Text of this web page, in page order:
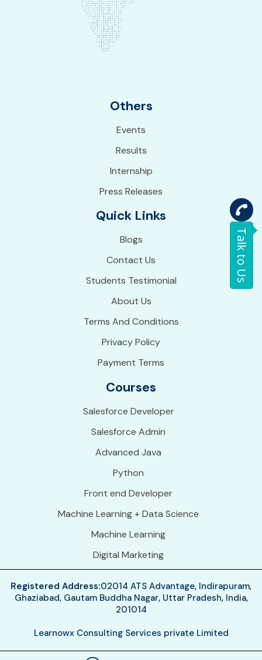
Others
Events
Results
Internship
Press Releases
Quick Links
Blogs
Contact Us
Students Testimonial
About Us
Terms And Conditions
Privacy Policy
Payment Terms
Courses
Salesforce Developer
Salesforce Admin
Advanced Java
Python
Front end Developer
Machine Learning + Data Science
Machine Learning
Digital Marketing
Registered Address:02014 ATS Advantage, Indirapuram,
Ghaziabad, Gautam Buddha Nagar, Uttar Pradesh, India,
201014
Learnowx Consulting Services private Limited
Talk to Us